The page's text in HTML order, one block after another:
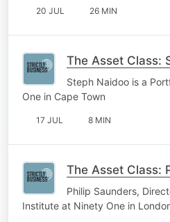
20 JUL 26 MIN
The Asset Class:
Steph Naidoo is a
One in Cape Town
17 JUL 8 MIN
The Asset Class:
Philip Saunders,
Institute at Ninety One in